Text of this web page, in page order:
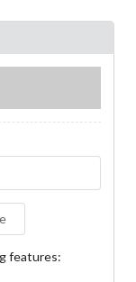
features: